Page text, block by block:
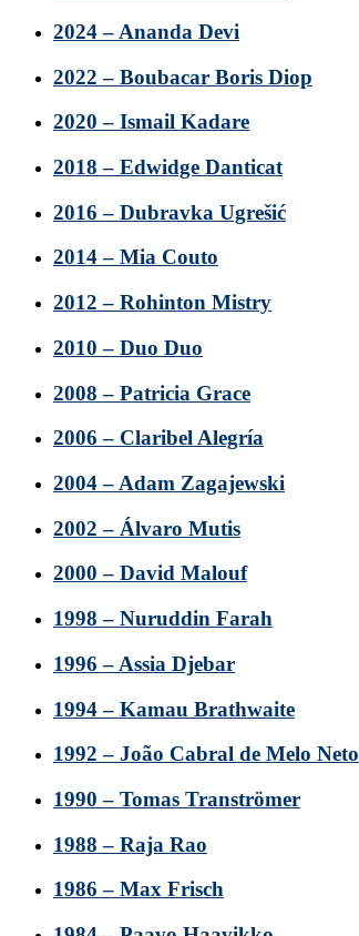
2024 – Ananda Devi
2022 – Boubacar Boris Diop
2020 – Ismail Kadare
2018 – Edwidge Danticat
2016 – Dubravka Ugrešić
2014 – Mia Couto
2012 – Rohinton Mistry
2010 – Duo Duo
2008 – Patricia Grace
2006 – Claribel Alegría
2004 – Adam Zagajewski
2002 – Álvaro Mutis
2000 – David Malouf
1998 – Nuruddin Farah
1996 – Assia Djebar
1994 – Kamau Brathwaite
1992 – João Cabral de Melo Neto
1990 – Tomas Tranströmer
1988 – Raja Rao
1986 – Max Frisch